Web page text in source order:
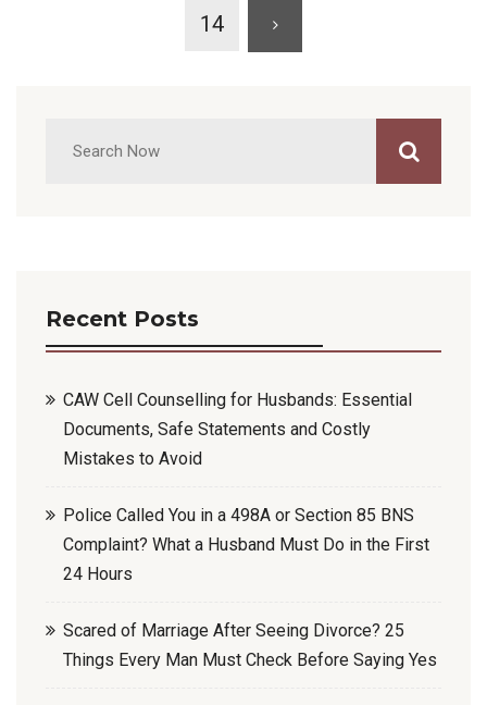
14
Recent Posts
CAW Cell Counselling for Husbands: Essential
Documents, Safe Statements and Costly
Mistakes to Avoid
Police Called You in a 498A or Section 85 BNS
Complaint? What a Husband Must Do in the First
24 Hours
Scared of Marriage After Seeing Divorce? 25
Things Every Man Must Check Before Saying Yes